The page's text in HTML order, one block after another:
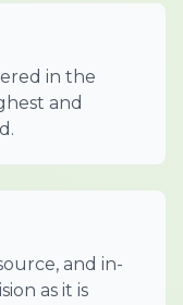
in the
and
and in-
as it is